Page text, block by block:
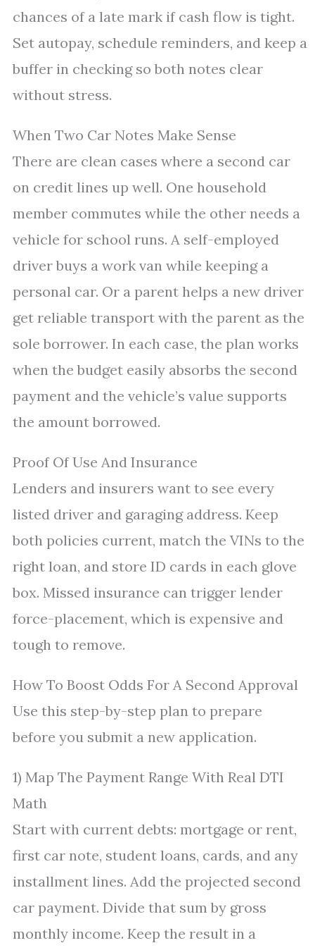
chances of a late mark if cash flow is tight.
Set autopay, schedule reminders, and keep a
buffer in checking so both notes clear
without stress.
When Two Car Notes Make Sense
There are clean cases where a second car
on credit lines up well. One household
member commutes while the other needs a
vehicle for school runs. A self-employed
driver buys a work van while keeping a
personal car. Or a parent helps a new driver
get reliable transport with the parent as the
sole borrower. In each case, the plan works
when the budget easily absorbs the second
payment and the vehicle’s value supports
the amount borrowed.
Proof Of Use And Insurance
Lenders and insurers want to see every
listed driver and garaging address. Keep
both policies current, match the VINs to the
right loan, and store ID cards in each glove
box. Missed insurance can trigger lender
force-placement, which is expensive and
tough to remove.
How To Boost Odds For A Second Approval
Use this step-by-step plan to prepare
before you submit a new application.
1) Map The Payment Range With Real DTI
Math
Start with current debts: mortgage or rent,
first car note, student loans, cards, and any
installment lines. Add the projected second
car payment. Divide that sum by gross
monthly income. Keep the result in a